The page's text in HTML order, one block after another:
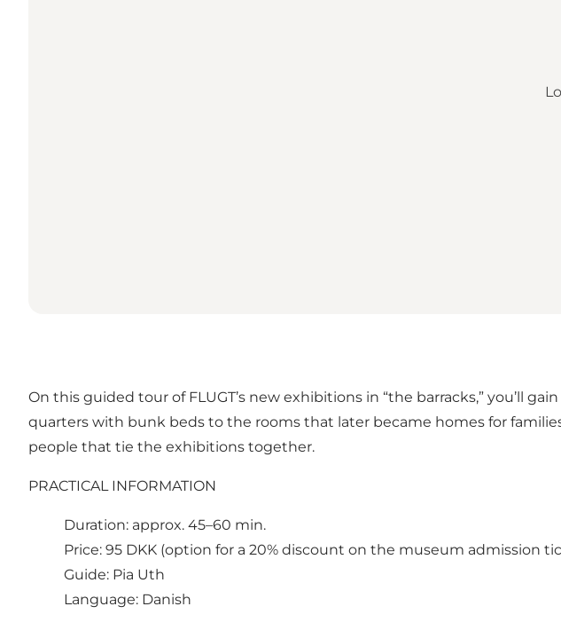
On this guided tour of FLUGT’s new exhibitions in “the barracks,” you’ll
quarters with bunk beds to the rooms that later became homes for
people that tie the exhibitions together.
PRACTICAL INFORMATION
Duration: approx. 45–60 min.
Price: 95 DKK (option for a 20% discount on the museum admission
Guide: Pia Uth
Language: Danish